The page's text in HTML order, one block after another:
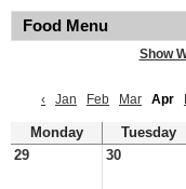
Food Menu
Show
‹
Jan Feb Mar Apr
Monday Tuesday
29
30